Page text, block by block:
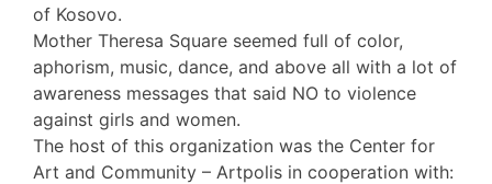
of Kosovo.
Mother Theresa Square seemed full of color,
aphorism, music, dance, and above all with a lot of
awareness messages that said NO to violence
against girls and women.
The host of this organization was the Center for
Art and Community – Artpolis in cooperation with: